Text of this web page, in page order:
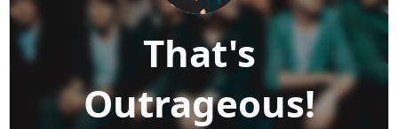
That's
Outrageous!